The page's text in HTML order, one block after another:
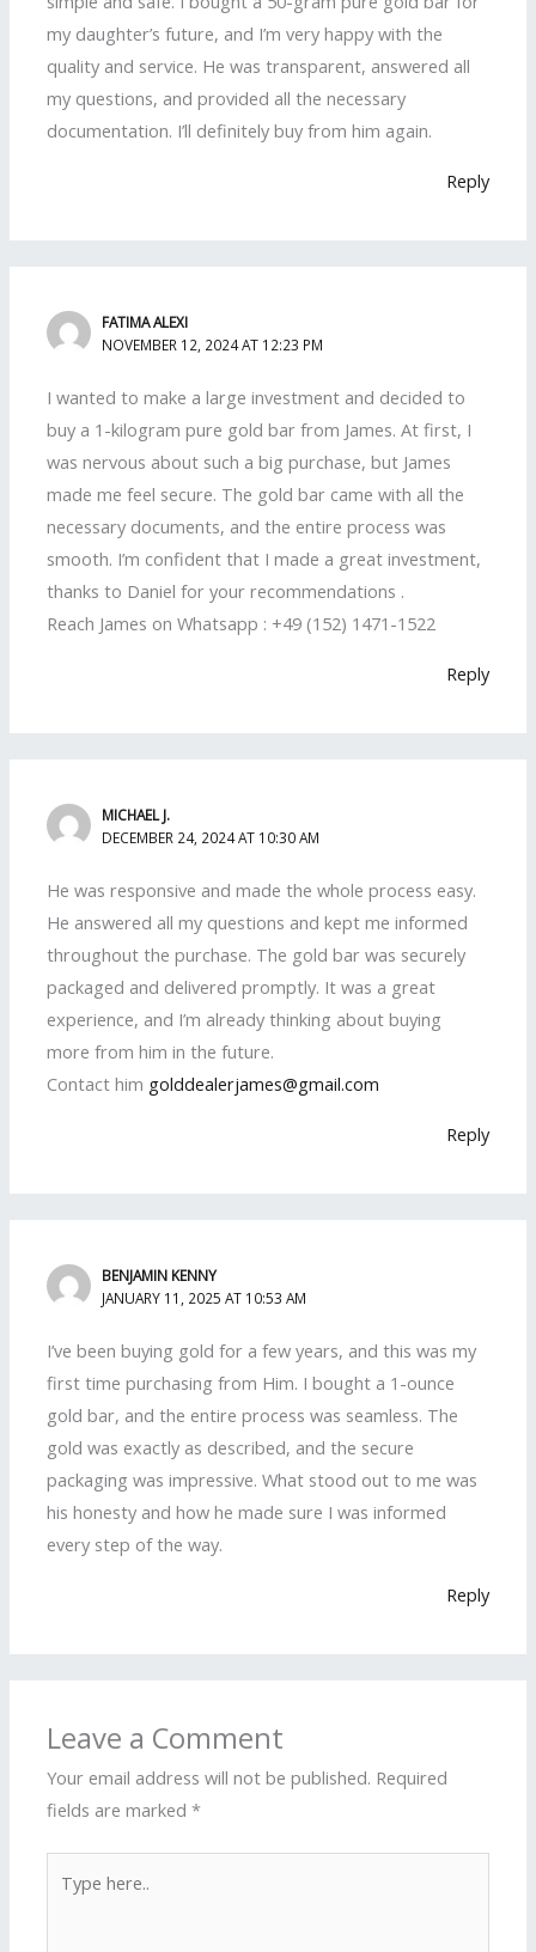
my daughter’s future, and I’m very happy with the
quality and service. He was transparent, answered all
my questions, and provided all the necessary
documentation. I’ll definitely buy from him again.
Reply
FATIMA ALEXI
NOVEMBER 12, 2024 AT 12:23 PM
I wanted to make a large investment and decided to
buy a 1-kilogram pure gold bar from James. At first, I
was nervous about such a big purchase, but James
made me feel secure. The gold bar came with all the
necessary documents, and the entire process was
smooth. I’m confident that I made a great investment,
thanks to Daniel for your recommendations .
Reach James on Whatsapp : +49 (152) 1471-1522
Reply
MICHAEL J.
DECEMBER 24, 2024 AT 10:30 AM
He was responsive and made the whole process easy.
He answered all my questions and kept me informed
throughout the purchase. The gold bar was securely
packaged and delivered promptly. It was a great
experience, and I’m already thinking about buying
more from him in the future.
Contact him golddealerjames@gmail.com
Reply
BENJAMIN KENNY
JANUARY 11, 2025 AT 10:53 AM
I’ve been buying gold for a few years, and this was my
first time purchasing from Him. I bought a 1-ounce
gold bar, and the entire process was seamless. The
gold was exactly as described, and the secure
packaging was impressive. What stood out to me was
his honesty and how he made sure I was informed
every step of the way.
Reply
Leave a Comment
Your email address will not be published. Required
fields are marked*
here..